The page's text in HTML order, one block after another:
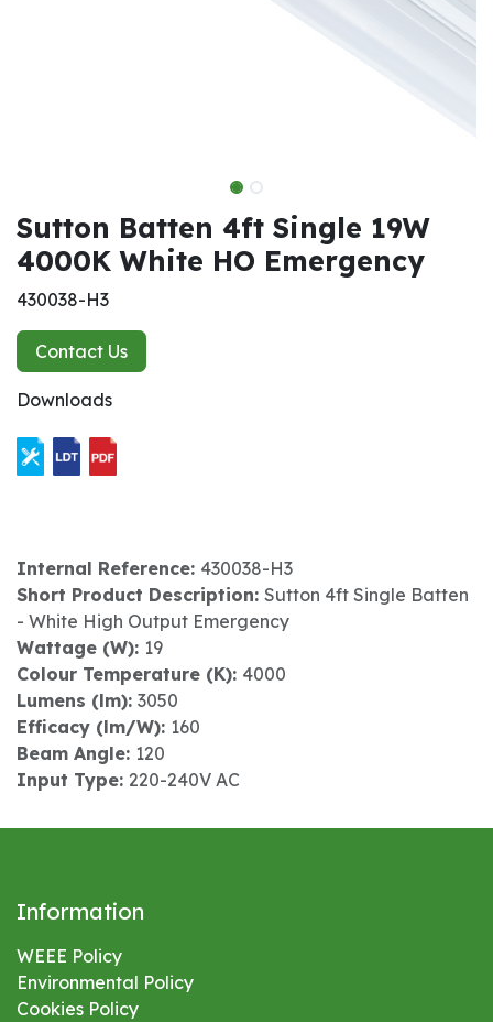
Sutton Batten 4ft Single 19W
4000K White HO Emergency
430038-H3
Contact Us
Downloads
Internal Reference: 430038-H3
Short Product Description: Sutton 4ft Single Batten
- White High Output Emergency
Wattage (W): 19
Colour Temperature (K): 4000
Lumens (lm): 3050
Efficacy (lm/W): 160
Beam Angle: 120
Input Type: 220-240V AC
Information
WEEE Policy
Environmental Policy
Cookies Policy